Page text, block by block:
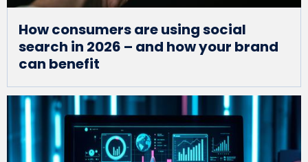
How consumers are using social
search in 2026 – and how your brand
can benefit